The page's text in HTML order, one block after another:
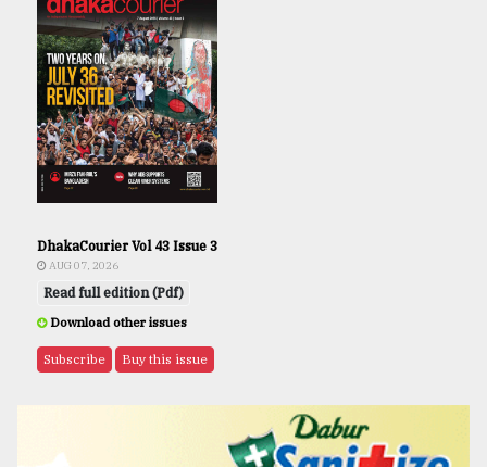
DhakaCourier Vol 43 Issue 3
AUG 07, 2026
Read full edition (Pdf)
Download other issues
Subscribe Buy this issue